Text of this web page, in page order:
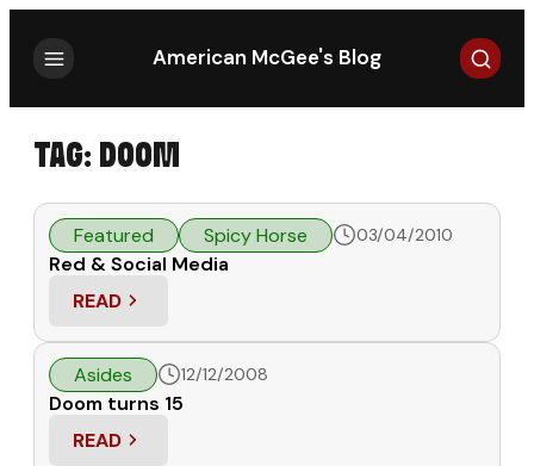
American McGee's Blog Search
TAG: DOOM
Featured Spicy Horse 03/04/2010
Red & Social Media
READ
: RED & SOCIAL MEDIA
Asides 12/12/2008
Doom turns 15
READ
: DOOM TURNS 15